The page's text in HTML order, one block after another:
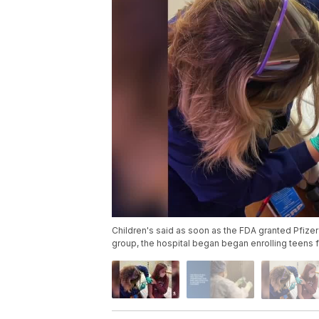
Children's said as soon as the FDA granted
group, the hospital began began enrolling teens